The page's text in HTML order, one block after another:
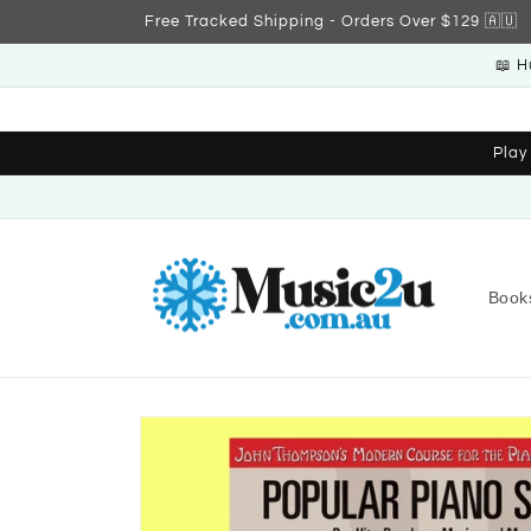
Free Tracked Shipping - Orders Over $129 🇦🇺
📖
Skip to
product
information